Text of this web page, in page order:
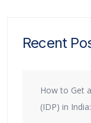
Recent
How to Get
(IDP) in India: